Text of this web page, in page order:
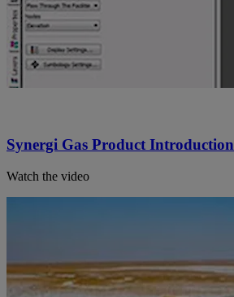
Synergi Gas Product
Watch the video